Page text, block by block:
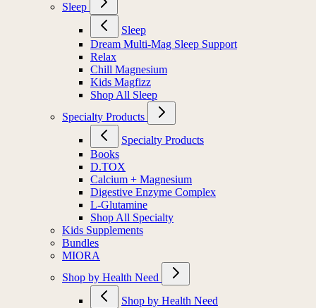
Sleep
Sleep
Dream Multi-Mag Sleep Support
Relax
Chill Magnesium
Kids Magfizz
Shop All Sleep
Specialty Products
Specialty Products
Books
D.TOX
Calcium + Magnesium
Digestive Enzyme Complex
L-Glutamine
Shop All Specialty
Kids Supplements
Bundles
MIORA
Shop by Health Need
Shop by Health Need